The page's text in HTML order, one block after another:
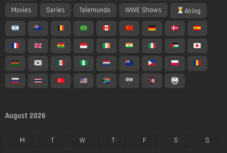
Movies
Series Telemundo WWE Shows Airing
August 2026
M T W T F S
S